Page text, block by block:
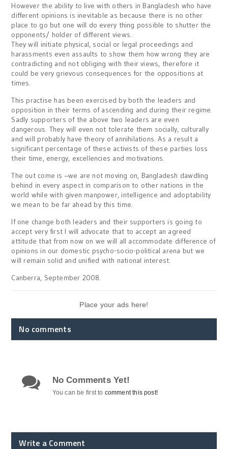
However the ability to live with others in Bangladesh who have
different opinions is inevitable as because there is no other
place to go but one will do every thing possible to shutter the
opponents/ holder of different views.
They will initiate physical, social or legal proceedings and
harassments even assaults to show them how wrong they are
contradicting and not obliging with their views, therefore it
could be very grievous consequences for the oppositions at
times.
This practise has been exercised by both the leaders and
opposition in their terms of ascending and during their regime.
Sadly supporters of the above two leaders are even
dangerous. They will even not tolerate them socially, culturally
and will probably have theory of annihilations. As a result a
significant percentage of these activists of these parties loss
their time, energy, excellencies and motivations.
The out come is –we are not moving on, Bangladesh dawdling
behind in every aspect in comparison to other nations in the
world while with given manpower, intelligence and adoptability
we mean to be far ahead by this time.
If one change both leaders and their supporters is going to
accept very first I will advocate that to accept an agreed
attitude that from now on we will all accommodate difference of
opinions in our domestic psycho-socio-political arena but we
will remain solid and unified with national interest.
Canberra, September 2008.
Place your ads here!
No comments
No Comments Yet!
You can be first to comment this post!
Write a Comment